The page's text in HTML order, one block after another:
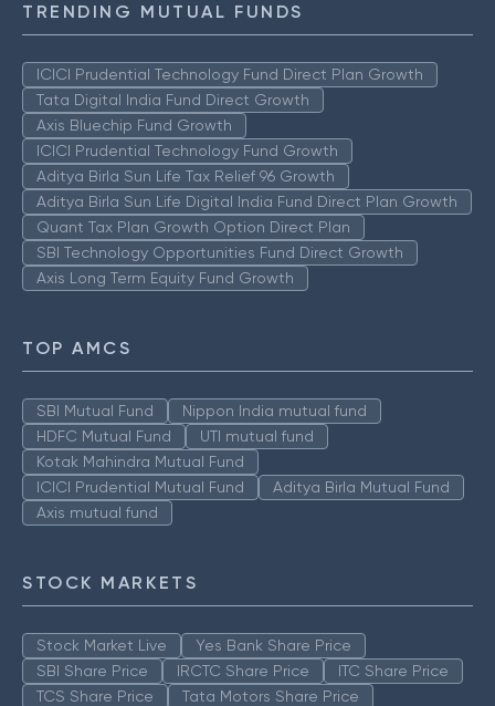
TRENDING MUTUAL FUNDS
ICICI Prudential Technology Fund Direct Plan Growth
Tata Digital India Fund Direct Growth
Axis Bluechip Fund Growth
ICICI Prudential Technology Fund Growth
Aditya Birla Sun Life Tax Relief 96 Growth
Aditya Birla Sun Life Digital India Fund Direct Plan Growth
Quant Tax Plan Growth Option Direct Plan
SBI Technology Opportunities Fund Direct Growth
Axis Long Term Equity Fund Growth
TOP AMCS
SBI Mutual Fund
Nippon India mutual fund
HDFC Mutual Fund
UTI mutual fund
Kotak Mahindra Mutual Fund
ICICI Prudential Mutual Fund
Aditya Birla Mutual Fund
Axis mutual fund
STOCK MARKETS
Stock Market Live
Yes Bank Share Price
SBI Share Price
IRCTC Share Price
ITC Share Price
TCS Share Price
Tata Motors Share Price